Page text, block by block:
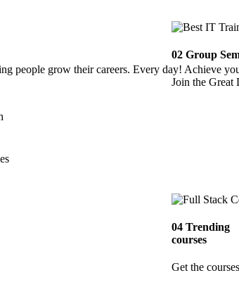
people grow their careers. Every day! Achieve
02Group
Join the Great
04Trending
courses
Get the